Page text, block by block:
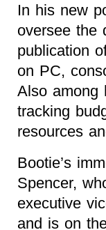
In his new
oversee the
publication
on PC,
Also among
tracking
resources
Bootie’s
Spencer,
executive
and is on